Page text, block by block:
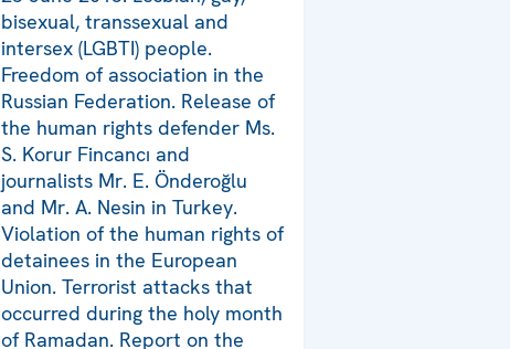
bisexual, transsexual and
intersex (LGBTI) people.
Freedom of association in the
Russian Federation. Release of
the human rights defender Ms.
S. Korur Fincancı and
journalists Mr. E. Önderoğlu
and Mr. A. Nesin in Turkey.
Violation of the human rights of
detainees in the European
Union. Terrorist attacks that
occurred during the holy month
of Ramadan. Report on the